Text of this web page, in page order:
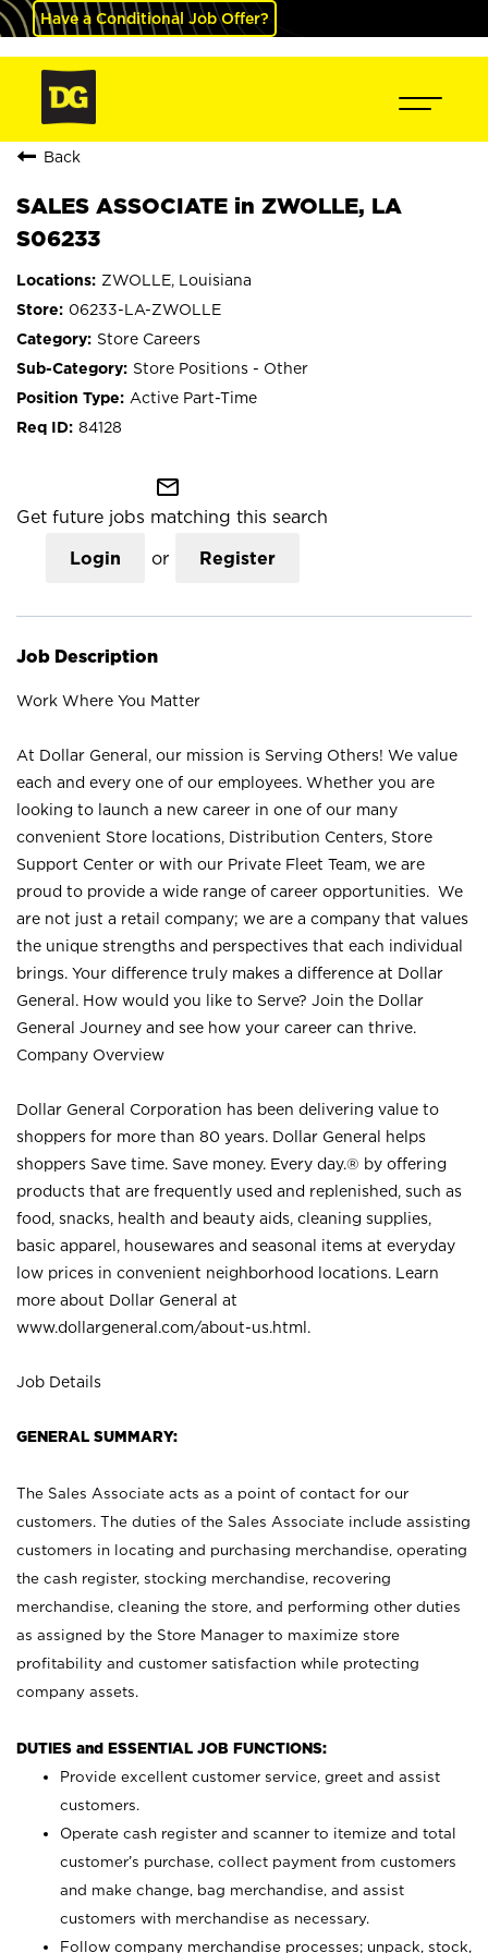
Have a Conditional Job Offer?
Back
SALES ASSOCIATE in ZWOLLE, LA
S06233
ZWOLLE, Louisiana
06233-LA-ZWOLLE
Store Careers
Store Positions - Other
Active Part-Time
84128
mail_outline
Get future jobs matching this search
Login or Register
Job Description
Work Where You Matter
At Dollar General, our mission is Serving Others! We value
each and every one of our employees. Whether you are
looking to launch a new career in one of our many
convenient Store locations, Distribution Centers, Store
Support Center or with our Private Fleet Team, we are
proud to provide a wide range of career opportunities. We
are not just a retail company; we are a company that values
the unique strengths and perspectives that each individual
brings. Your difference truly makes a difference at Dollar
General. How would you like to Serve? Join the Dollar
General Journey and see how your career can thrive.
Company Overview
Dollar General Corporation has been delivering value to
shoppers for more than 80 years. Dollar General helps
shoppers Save time. Save money. Every day.® by offering
products that are frequently used and replenished, such as
food, snacks, health and beauty aids, cleaning supplies,
basic apparel, housewares and seasonal items at everyday
low prices in convenient neighborhood locations. Learn
more about Dollar General at
www.dollargeneral.com/about-us.html .
Job Details
GENERAL SUMMARY:
The Sales Associate acts as a point of contact for our
customers. The duties of the Sales Associate include assisting
customers in locating and purchasing merchandise, operating
the cash register, stocking merchandise, recovering
merchandise, cleaning the store, and performing other duties
as assigned by the Store Manager to maximize store
profitability and customer satisfaction while protecting
company assets.
DUTIES and ESSENTIAL JOB FUNCTIONS:
Provide excellent customer service, greet and assist
customers.
Operate cash register and scanner to itemize and total
customer’s purchase, collect payment from customers
and make change, bag merchandise, and assist
customers with merchandise as necessary.
Follow company merchandise processes; unpack, stock,